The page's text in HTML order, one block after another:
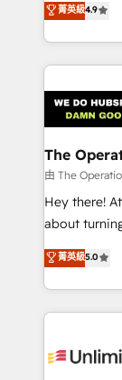
English,
smarter
150+
solutions to
Our Expertise 🔹 Onboarding &
tailored to your
Accredited
from other
downtime. 🔹 RevOps Strategy: Align teams,
processes,
tailored apps,
SOC 2 Type
OneMetric
菁英級4.9
The
由 The
Hey there!
about
experience
scalable
organization. We’re a unique blend of deep
operational
菁英級5.0